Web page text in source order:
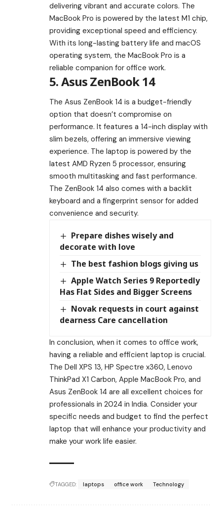
delivering vibrant and accurate colors. The
MacBook Pro is powered by the latest M1 chip,
providing exceptional speed and efficiency.
With its long-lasting battery life and macOS
operating system, the MacBook Pro is a
reliable companion for office work.
5. Asus ZenBook 14
The Asus ZenBook 14 is a budget-friendly
option that doesn’t compromise on
performance. It features a 14-inch display with
slim bezels, offering an immersive viewing
experience. The laptop is powered by the
latest AMD Ryzen 5 processor, ensuring
smooth multitasking and fast performance.
The ZenBook 14 also comes with a backlit
keyboard and a fingerprint sensor for added
convenience and security.
Prepare dishes wisely and
decorate with love
The best fashion blogs giving us
Apple Watch Series 9 Reportedly
Has Flat Sides and Bigger Screens
Novak requests in court against
dearness Care cancellation
In conclusion, when it comes to office work,
having a reliable and efficient laptop is crucial.
The Dell XPS 13, HP Spectre x360, Lenovo
ThinkPad X1 Carbon, Apple MacBook Pro, and
Asus ZenBook 14 are all excellent choices for
professionals in 2024 in India. Consider your
specific needs and budget to find the perfect
laptop that will enhance your productivity and
make your work life easier.
TAGGED: laptops office work Technology